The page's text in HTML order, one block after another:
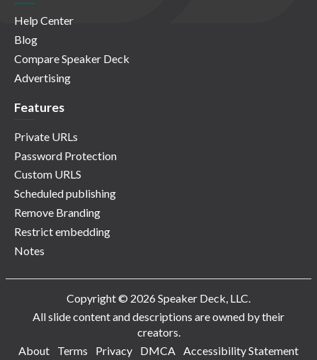
Help Center
Blog
Compare Speaker Deck
Advertising
Features
Private URLs
Password Protection
Custom URLS
Scheduled publishing
Remove Branding
Restrict embedding
Notes
Copyright © 2026 Speaker Deck, LLC.
All slide content and descriptions are owned by their
creators.
About
Terms Privacy DMCA Accessibility Statement